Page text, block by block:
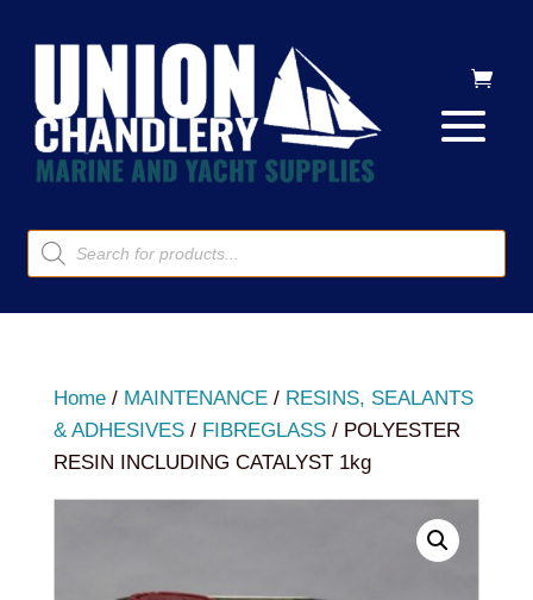
Products
search
Home/ MAINTENANCE/ RESINS, SEALANTS
& ADHESIVES/ FIBREGLASS/ POLYESTER
RESIN INCLUDING CATALYST 1kg